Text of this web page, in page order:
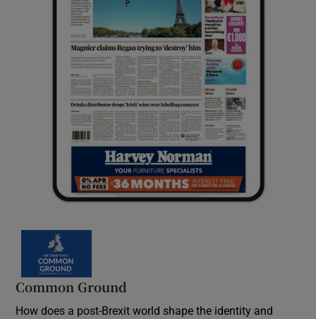
Common Ground
How does a post-Brexit world shape the identity and